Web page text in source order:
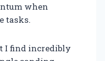
when
tasks.
I find incredibly